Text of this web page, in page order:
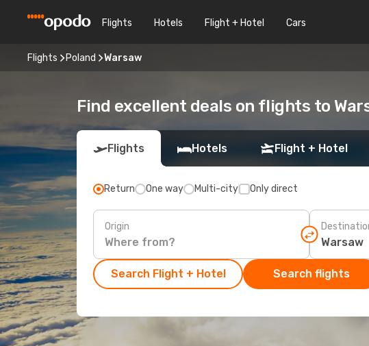
Flights Hotels Flight + Hotel Cars
Flights Poland Warsaw
Find excellent deals on flights to
Flights Hotels Flight + Hotel
Return One way Multi-city Only direct
Origin
Search Flight + Hotel Search flights